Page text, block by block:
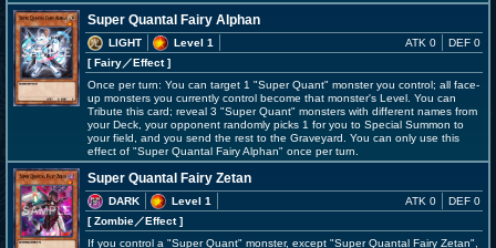
Super Quantal Fairy Alphan
LIGHT
Level 1
[ Fairy／Effect]
ATK 0 DEF 0
Once per turn: You can target 1 "Super Quant" monster you control; all face-
up monsters you currently control become that monster's Level. You can
Tribute this card; reveal 3 "Super Quant" monsters with different names from
your Deck, your opponent randomly picks 1 for you to Special Summon to
your field, and you send the rest to the Graveyard. You can only use this
effect of "Super Quantal Fairy Alphan" once per turn.
Super Quantal Fairy Zetan
DARK
Level 1
[ Zombie／Effect]
ATK 0 DEF 0
If you control a "Super Quant" monster, except "Super Quantal Fairy Zetan",